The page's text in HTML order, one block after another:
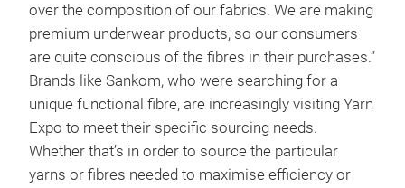
over the composition of our fabrics. We are making
premium underwear products, so our consumers
are quite conscious of the fibres in their purchases.”
Brands like Sankom, who were searching for a
unique functional fibre, are increasingly visiting Yarn
Expo to meet their specific sourcing needs.
Whether that’s in order to source the particular
yarns or fibres needed to maximise efficiency or